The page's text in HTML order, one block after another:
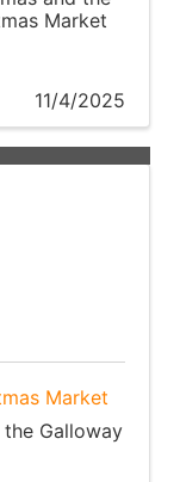
Market
11/4/2025
Market
the Galloway